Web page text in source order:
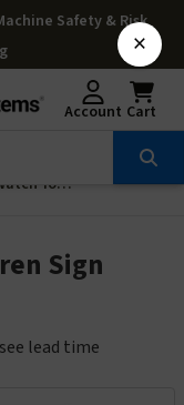
Safety & Risk
Account Cart
Danger Watch Your Children Sign (WSS3206-e)
Sign
lead time
×